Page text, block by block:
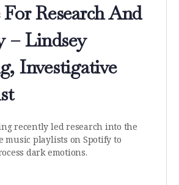
Research And
– Lindsey
Investigative
recently led research into the
music playlists on Spotify to
dark emotions.